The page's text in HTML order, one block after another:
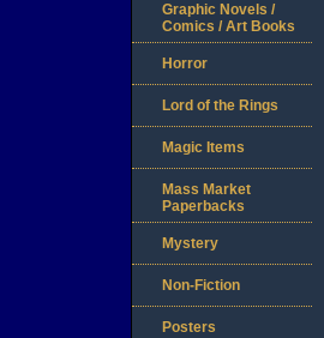
Graphic Novels /
Comics / Art Books
Horror
Lord of the Rings
Magic Items
Mass Market
Paperbacks
Mystery
Non-Fiction
Posters